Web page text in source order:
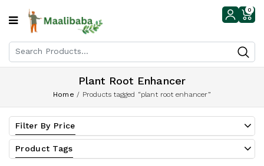
0
Plant Root Enhancer
Home / Products tagged “plant root enhancer”
Filter By Price
Product Tags